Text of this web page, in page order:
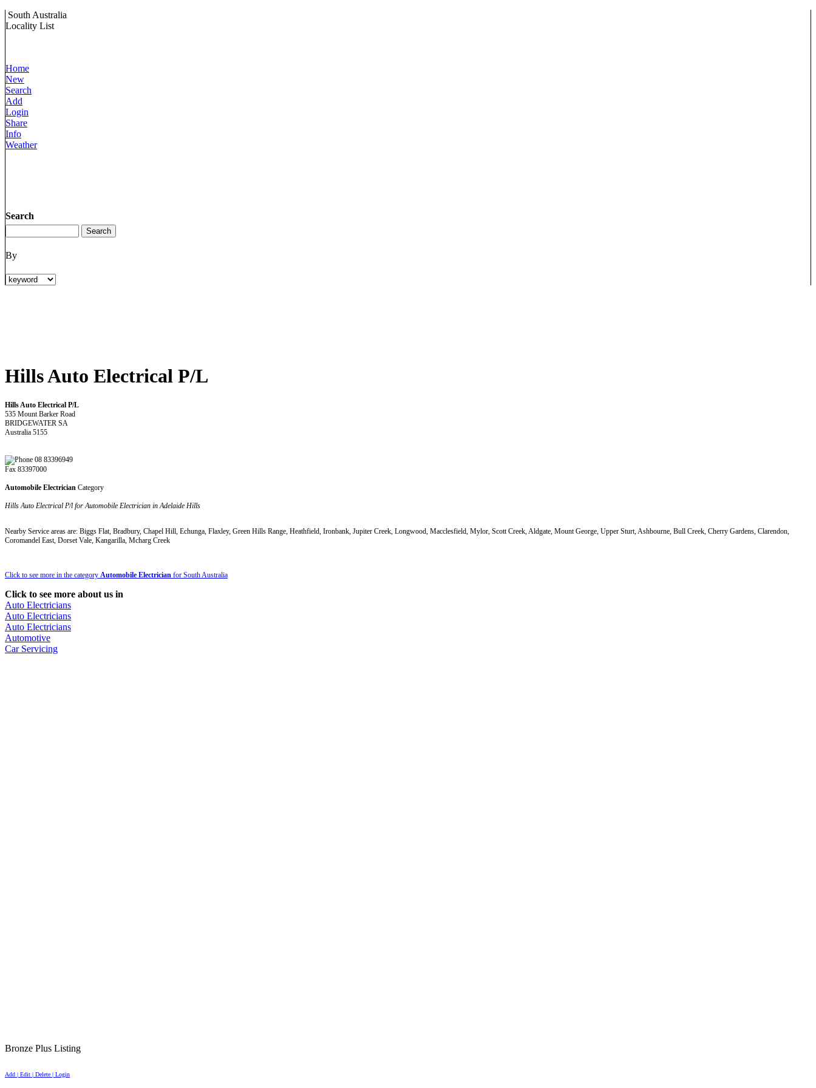
South Australia
Locality List
Home
New
Search
Add
Login
Share
Info
Weather
Search
By
Hills Auto Electrical P/L
Hills Auto Electrical P/L
535 Mount Barker Road
BRIDGEWATER SA
Australia 5155
08 83396949
Fax 83397000
Automobile Electrician Category
Hills Auto Electrical P/l for Automobile Electrician in Adelaide Hills
Nearby Service areas are: Biggs Flat, Bradbury, Chapel Hill, Echunga, Flaxley, Green Hills Range, Heathfield, Ironbank, Jupiter Creek, Longwood, Macclesfield, Mylor, Scott Creek, Aldgate, Mount George, Upper Sturt, Ashbourne, Bull Creek, Cherry Gardens, Clarendon,
Coromandel East, Dorset Vale, Kangarilla, Mcharg Creek
Click to see more in the category Automobile Electrician for South Australia
Click to see more about us in
Auto Electricians
Auto Electricians
Auto Electricians
Automotive
Car Servicing
Bronze Plus Listing
Add | Edit | Delete | Login